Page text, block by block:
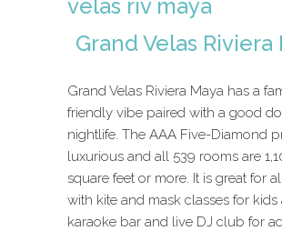
Grand Velas Riviera
Grand Velas Riviera Maya has a
friendly vibe paired with a good
nightlife. The AAA Five-Diamond
luxurious and all 539 rooms are
square feet or more. It is great for
with kite and mask classes for kids
karaoke bar and live DJ club for